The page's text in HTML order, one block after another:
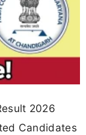
2026
Candidates